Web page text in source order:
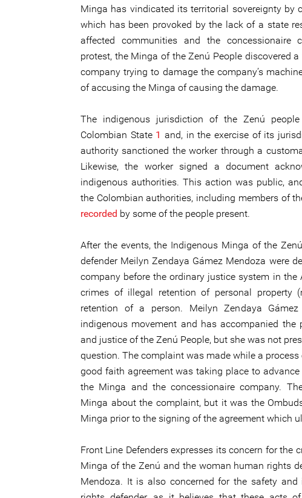
Minga has vindicated its territorial sovereignty by
which has been provoked by the lack of a state
affected communities and the concessionaire
protest, the Minga of the Zenú People discovered
company trying to damage the company’s
of accusing the Minga of causing the damage.
The indigenous jurisdiction of the Zenú
Colombian State 1 and, in the exercise of its
authority sanctioned the worker through a
Likewise, the worker signed a document
indigenous authorities. This action was public,
the Colombian authorities, including members of
recorded by some of the people present.
After the events, the Indigenous Minga of the
defender Meilyn Zendaya Gámez Mendoza were
company before the ordinary justice system in the
crimes of illegal retention of personal property
retention of a person. Meilyn Zendaya
indigenous movement and has accompanied
and justice of the Zenú People, but she was not
question. The complaint was made while a
good faith agreement was taking place to
the Minga and the concessionaire company.
Minga about the complaint, but it was the
Minga prior to the signing of the agreement which
Front Line Defenders expresses its concern for the
Minga of the Zenú and the woman human rights
Mendoza. It is also concerned for the safety